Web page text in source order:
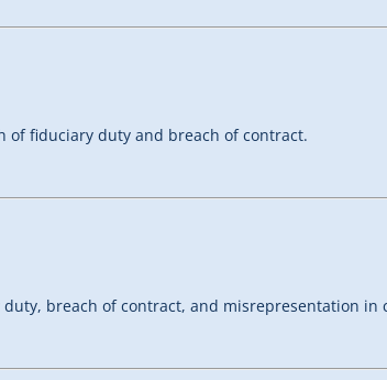
of fiduciary duty and breach of contract.
breach of contract, and misrepresentation in